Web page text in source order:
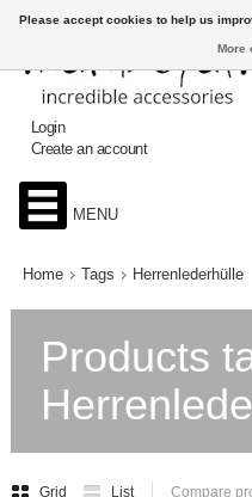
Login
Create an account
MENU
Home Tags Herrenlederhülle
Products
Grid List Compare
Please accept cookies to help us
More